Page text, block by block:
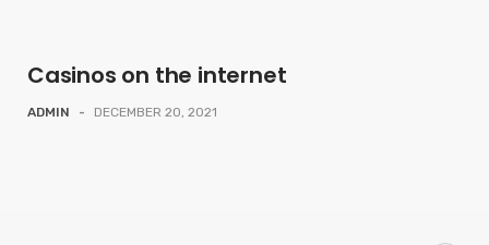
Casinos on the internet
ADMIN - DECEMBER 20, 2021